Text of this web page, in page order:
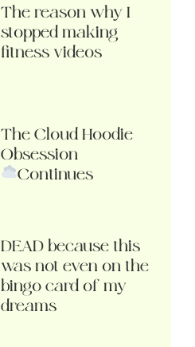
The reason why I
stopped making
fitness videos
The Cloud Hoodie
Obsession
Continues
DEAD because this
was not even on the
bingo card of my
dreams